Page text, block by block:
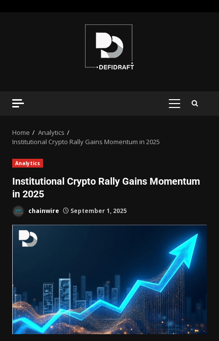
Home
Analytics
Institutional Crypto Rally Gains Momentum in 2025
Analytics
Institutional Crypto Rally Gains Momentum
in 2025
chainwire September 1, 2025